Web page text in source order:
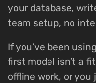
your database,
team setup, no
If you’ve been
first model isn’t a
offline work, or you